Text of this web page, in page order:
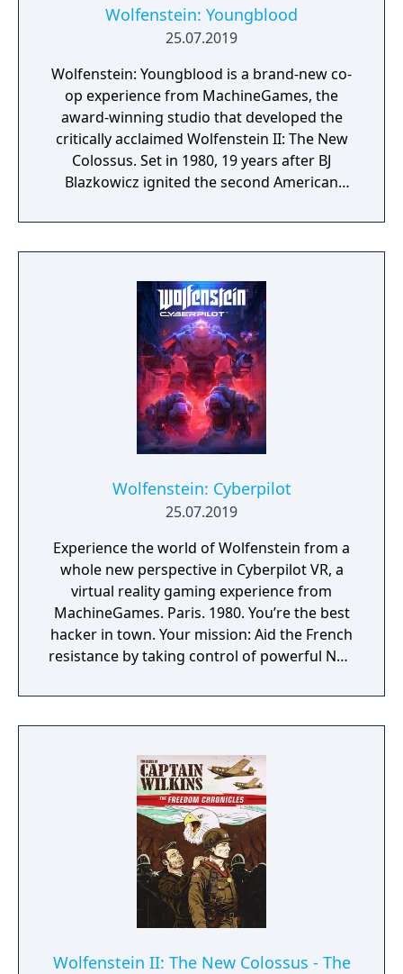
Wolfenstein: Youngblood
25.07.2019
Wolfenstein: Youngblood is a brand-new co-
op experience from MachineGames, the
award-winning studio that developed the
critically acclaimed Wolfenstein II: The New
Colossus. Set in 1980, 19 years after BJ
Blazkowicz ignited the second American
introduces the next Blazkowicz generation
to the fight against the Nazis. Play as one of
search for your missing father in Nazi-
occupied Paris.
Wolfenstein: Cyberpilot
25.07.2019
Experience the world of Wolfenstein from a
whole new perspective in Cyberpilot VR, a
virtual reality gaming experience from
MachineGames. Paris. 1980. You’re the best
hacker in town. Your mission: Aid the French
resistance by taking control of powerful Nazi
your way through the City of Love, leaving
dead Nazis in your wake. Saddle up,
Wolfenstein II: The New Colossus - The